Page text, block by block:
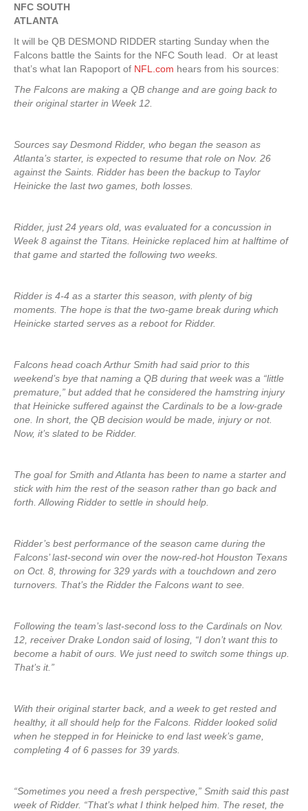
NFC SOUTH
ATLANTA
It will be QB DESMOND RIDDER starting Sunday when the
Falcons battle the Saints for the NFC South lead. Or at least
that’s what Ian Rapoport of NFL.com hears from his sources:
The Falcons are making a QB change and are going back to
their original starter in Week 12.
Sources say Desmond Ridder, who began the season as
Atlanta’s starter, is expected to resume that role on Nov. 26
against the Saints. Ridder has been the backup to Taylor
Heinicke the last two games, both losses.
Ridder, just 24 years old, was evaluated for a concussion in
Week 8 against the Titans. Heinicke replaced him at halftime of
that game and started the following two weeks.
Ridder is 4-4 as a starter this season, with plenty of big
moments. The hope is that the two-game break during which
Heinicke started serves as a reboot for Ridder.
Falcons head coach Arthur Smith had said prior to this
weekend’s bye that naming a QB during that week was a “little
premature,” but added that he considered the hamstring injury
that Heinicke suffered against the Cardinals to be a low-grade
one. In short, the QB decision would be made, injury or not.
Now, it’s slated to be Ridder.
The goal for Smith and Atlanta has been to name a starter and
stick with him the rest of the season rather than go back and
forth. Allowing Ridder to settle in should help.
Ridder’s best performance of the season came during the
Falcons’ last-second win over the now-red-hot Houston Texans
on Oct. 8, throwing for 329 yards with a touchdown and zero
turnovers. That’s the Ridder the Falcons want to see.
Following the team’s last-second loss to the Cardinals on Nov.
12, receiver Drake London said of losing, “I don’t want this to
become a habit of ours. We just need to switch some things up.
That’s it.”
With their original starter back, and a week to get rested and
healthy, it all should help for the Falcons. Ridder looked solid
when he stepped in for Heinicke to end last week’s game,
completing 4 of 6 passes for 39 yards.
“Sometimes you need a fresh perspective,” Smith said this past
week of Ridder. “That’s what I think helped him. The reset, the